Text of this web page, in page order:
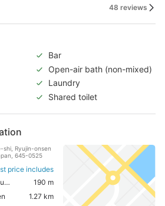
48 reviews
Bar
Open-air bath (non-mixed)
Laundry
Shared toilet
shi, Ryujin-onsen
645-0525
price includes
190 m
1.27 km